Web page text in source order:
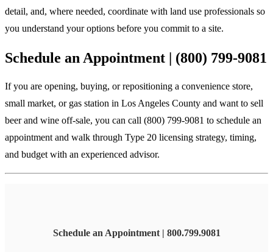
detail, and, where needed, coordinate with land use professionals so
you understand your options before you commit to a site.
Schedule an Appointment | (800) 799-9081
If you are opening, buying, or repositioning a convenience store,
small market, or gas station in Los Angeles County and want to sell
beer and wine off-sale, you can call (800) 799-9081 to schedule an
appointment and walk through Type 20 licensing strategy, timing,
and budget with an experienced advisor.
Schedule an Appointment | 800.799.9081